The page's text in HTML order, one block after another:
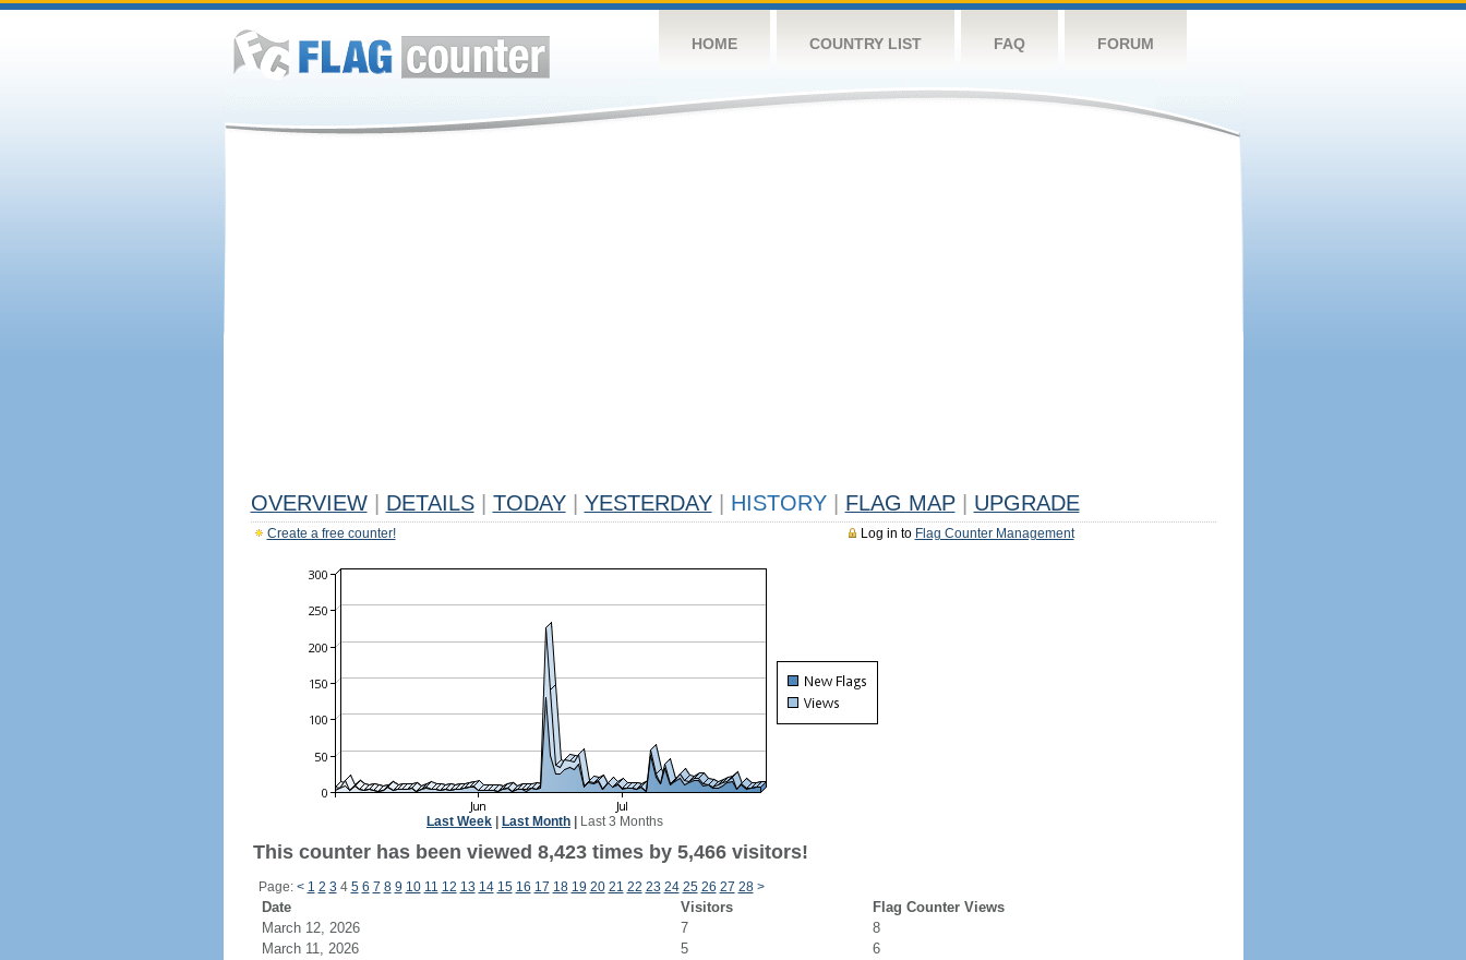
HOME COUNTRY LIST FAQ FORUM
OVERVIEW DETAILS TODAY YESTERDAY HISTORY FLAG MAP UPGRADE
Log in to Flag Counter Management
Create a free counter!
Last Week Last Month Last 3 Months
This counter has been viewed 8,423 times by 5,466 visitors!
Page: < 1 2 3 4 5 6 7 8 9 10 11 12 13 14 15 16 17 18 19 20 21 22 23 24 25 26 27 28 >
Date Visitors
Flag Counter Views
March 12, 2026
7
8
March 11, 2026
5
6